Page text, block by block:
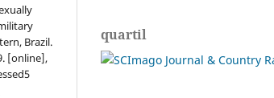
Brazil.
[online],
quartil